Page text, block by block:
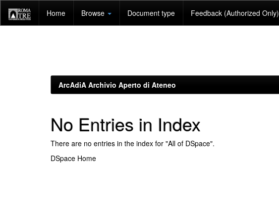
navigation
Home Browse Document type Feedback (Authorized Only)
ArcAdiA Archivio Aperto di Ateneo
No Entries in Index
There are no entries in the index for "All of DSpace".
DSpace Home